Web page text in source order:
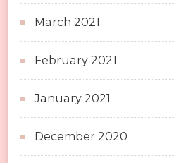
March 2021
February 2021
January 2021
December 2020